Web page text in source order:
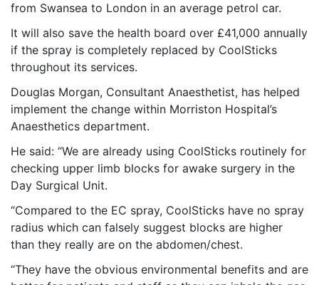
from Swansea to London in an average petrol car.
It will also save the health board over £41,000 annually
if the spray is completely replaced by CoolSticks
throughout its services.
Douglas Morgan, Consultant Anaesthetist, has helped
implement the change within Morriston Hospital’s
Anaesthetics department.
He said: “We are already using CoolSticks routinely for
checking upper limb blocks for awake surgery in the
Day Surgical Unit.
“Compared to the EC spray, CoolSticks have no spray
radius which can falsely suggest blocks are higher
than they really are on the abdomen/chest.
“They have the obvious environmental benefits and are